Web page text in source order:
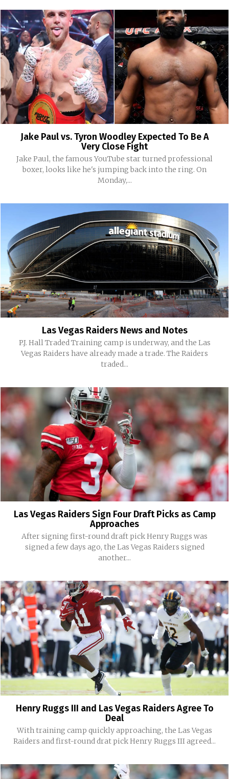
Jake Paul vs. Tyron Woodley Expected To Be A
Very Close Fight
Jake Paul, the famous YouTube star turned professional
boxer, looks like he's jumping back into the ring. On
Monday,...
Las Vegas Raiders News and Notes
P.J. Hall Traded Training camp is underway, and the Las
Vegas Raiders have already made a trade. The Raiders
traded...
Las Vegas Raiders Sign Four Draft Picks as Camp
Approaches
After signing first-round draft pick Henry Ruggs was
signed a few days ago, the Las Vegas Raiders signed
another...
Henry Ruggs III and Las Vegas Raiders Agree To
Deal
With training camp quickly approaching, the Las Vegas
Raiders and first-round drat pick Henry Ruggs III agreed...